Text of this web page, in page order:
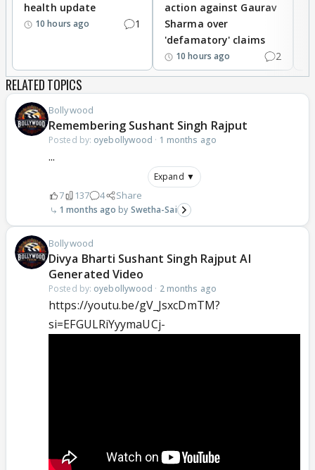
health update
10 hours ago 1
action against Gaurav
Sharma over
'defamatory' claims
10 hours ago 2
RELATED TOPICS
Bollywood
Remembering Sushant Singh Rajput
Posted by: oyebollywood · 1 months ago
...
Expand ▼
7 137 4 Share
1 months ago Swetha-Sai
Bollywood
Divya Bharti Sushant Singh Rajput AI
Generated Video
Posted by: oyebollywood · 2 months ago
https://youtu.be/gV_JsxcDmTM?
si=EFGULRiYyymaUCj-